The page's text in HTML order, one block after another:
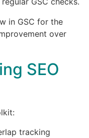
in GSC for the
over
SEO
tracking